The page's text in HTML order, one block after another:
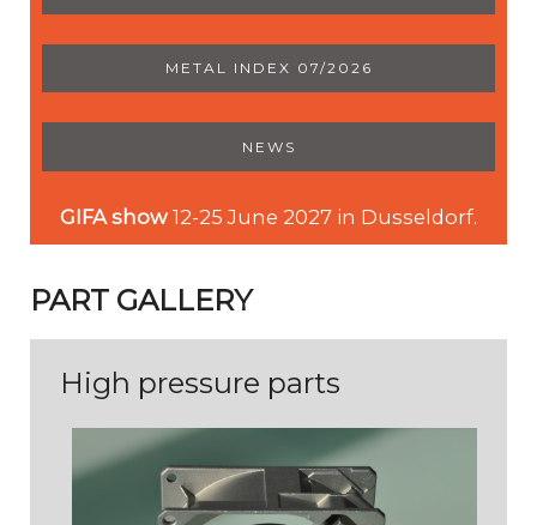
PART GALLERY
High pressure parts
METAL INDEX 07/2026
NEWS
GIFA show 12-25 June 2027 in Dusseldorf.